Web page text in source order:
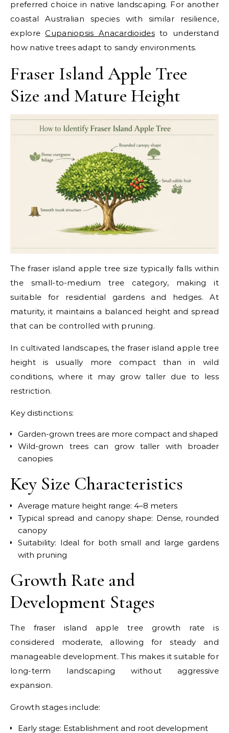
preferred choice in native landscaping. For another
coastal Australian species with similar resilience,
exploreCupaniopsis Anacardioidesto understand
how native trees adapt to sandy environments.
Fraser Island Apple Tree
Size and Mature Height
The fraser island apple tree size typically falls within
the small-to-medium tree category, making it
suitable for residential gardens and hedges. At
maturity, it maintains a balanced height and spread
that can be controlled with pruning.
In cultivated landscapes, the fraser island apple tree
height is usually more compact than in wild
conditions, where it may grow taller due to less
restriction.
Key distinctions:
Garden-grown trees are more compact and shaped
Wild-grown trees can grow taller with broader
canopies
Key Size Characteristics
Average mature height range: 4–8 meters
Typical spread and canopy shape: Dense, rounded
canopy
Suitability: Ideal for both small and large gardens
with pruning
Growth Rate and
Development Stages
The fraser island apple tree growth rate is
considered moderate, allowing for steady and
manageable development. This makes it suitable for
long-term landscaping without aggressive
expansion.
Growth stages include:
Early stage: Establishment and root development